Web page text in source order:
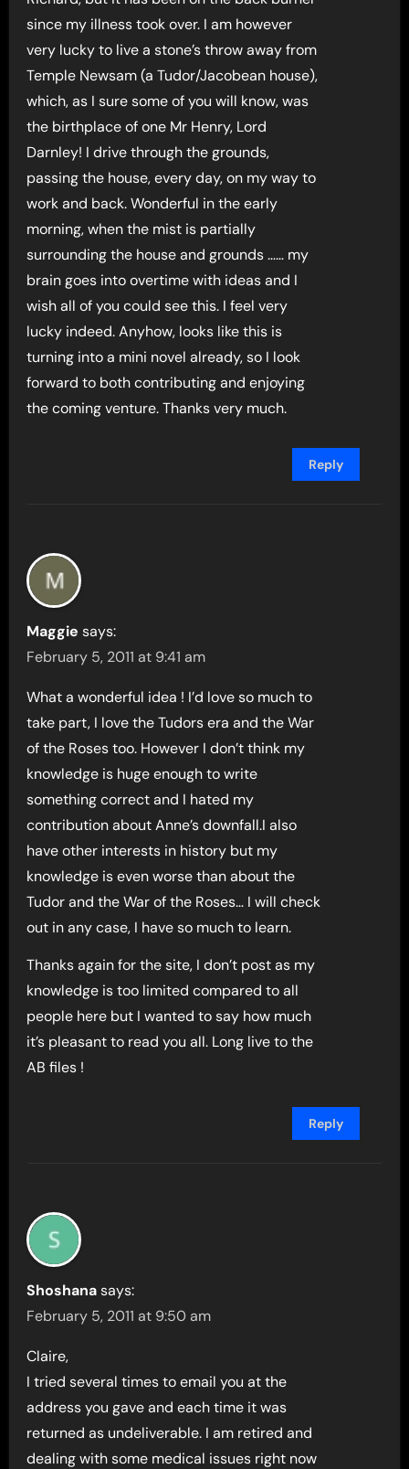
since my illness took over. I am however
very lucky to live a stone’s throw away from
Temple Newsam (a Tudor/Jacobean house),
which, as I sure some of you will know, was
the birthplace of one Mr Henry, Lord
Darnley! I drive through the grounds,
passing the house, every day, on my way to
work and back. Wonderful in the early
morning, when the mist is partially
surrounding the house and grounds …… my
brain goes into overtime with ideas and I
wish all of you could see this. I feel very
lucky indeed. Anyhow, looks like this is
turning into a mini novel already, so I look
forward to both contributing and enjoying
the coming venture. Thanks very much.
Reply
Maggie says:
February 5, 2011 at 9:41 am
What a wonderful idea ! I’d love so much to
take part, I love the Tudors era and the War
of the Roses too. However I don’t think my
knowledge is huge enough to write
something correct and I hated my
contribution about Anne’s downfall.I also
have other interests in history but my
knowledge is even worse than about the
Tudor and the War of the Roses… I will check
out in any case, I have so much to learn.
Thanks again for the site, I don’t post as my
knowledge is too limited compared to all
people here but I wanted to say how much
it’s pleasant to read you all. Long live to the
AB files !
Reply
Shoshana says:
February 5, 2011 at 9:50 am
Claire,
I tried several times to email you at the
address you gave and each time it was
returned as undeliverable. I am retired and
dealing with some medical issues right now